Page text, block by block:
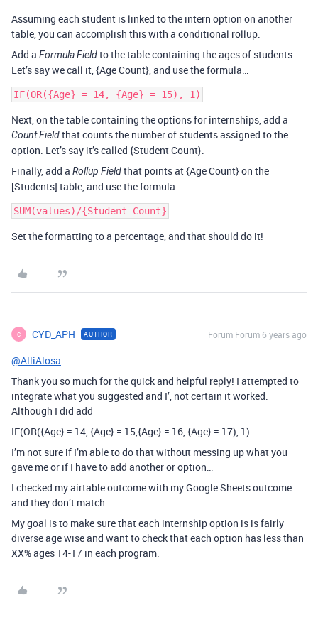
Assuming each student is linked to the intern option on another
table, you can accomplish this with a conditional rollup.
Add a Formula Fieldto the table containing the ages of students.
Let’s say we call it, {Age Count}, and use the formula…
Next, on the table containing the options for internships, add a
Count Fieldthat counts the number of students assigned to the
option. Let’s say it’s called {Student Count}.
Finally, add a Rollup Fieldthat points at {Age Count} on the
[Students] table, and use the formula…
Set the formatting to a percentage, and that should do it!
C CYD_APH AUTHOR Forum|Forum|6 years ago
@AlliAlosa
Thank you so much for the quick and helpful reply! I attempted to
integrate what you suggested and I’, not certain it worked.
Although I did add
IF(OR({Age} = 14, {Age} = 15,{Age} = 16, {Age} = 17), 1)
I’m not sure if I’m able to do that without messing up what you
gave me or if I have to add another or option…
I checked my airtable outcome with my Google Sheets outcome
and they don’t match.
My goal is to make sure that each internship option is is fairly
diverse age wise and want to check that each option has less than
XX% ages 14-17 in each program.